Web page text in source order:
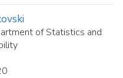
of Statistics and